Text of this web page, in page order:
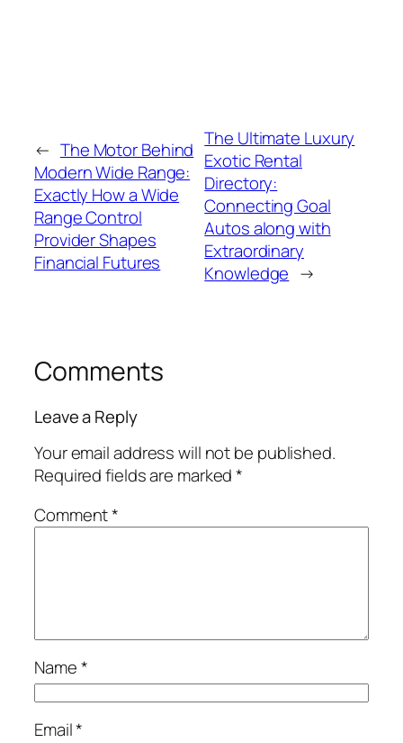
← The Motor Behind
Modern Wide Range:
Exactly How a Wide
Range Control
Provider Shapes
Financial Futures
The Ultimate Luxury
Exotic Rental
Directory:
Connecting Goal
Autos along with
Extraordinary
Knowledge →
Comments
Leave a Reply
Your email address will not be published.
Required fields are marked*
Comment*
Name*
Email*